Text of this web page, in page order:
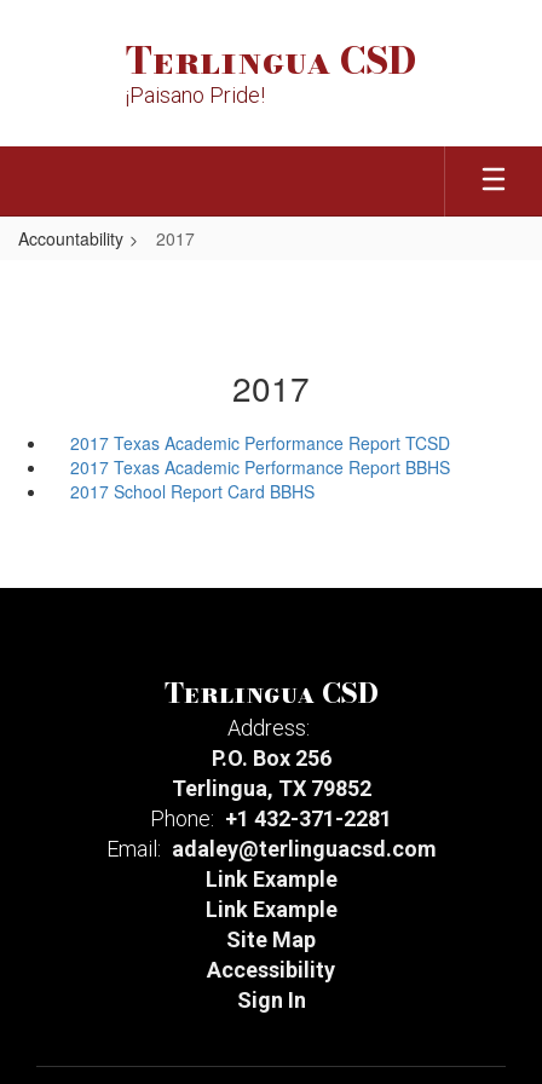
Terlingua CSD
¡Paisano Pride!
Accountability 2017
2017
2017 Texas Academic Performance Report TCSD
2017 Texas Academic Performance Report BBHS
2017 School Report Card BBHS
Terlingua CSD
Address:
P.O. Box 256
Terlingua, TX 79852
Phone: +1 432-371-2281
Email: adaley@terlinguacsd.com
Link Example
Link Example
Site Map
Accessibility
Sign In